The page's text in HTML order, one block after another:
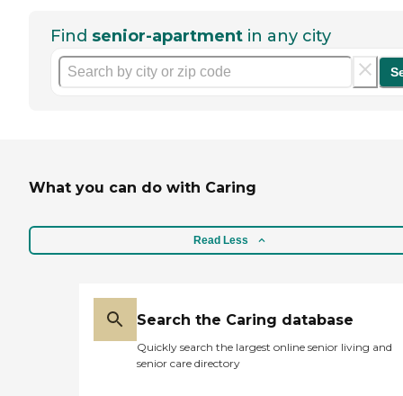
Find senior-apartment in any city
What you can do with Caring
Read Less
Search the Caring database
Quickly search the largest online senior living and
senior care directory